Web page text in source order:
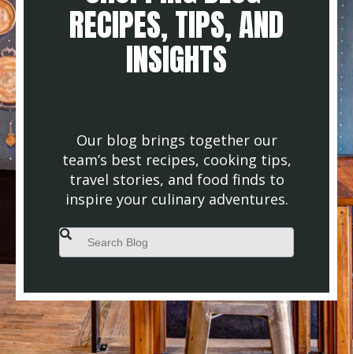
RECIPES, TIPS, AND
INSIGHTS
Our blog brings together our
team’s best recipes, cooking tips,
travel stories, and food finds to
inspire your culinary adventures.
This is a search field with an auto-suggest feature attached.
There are no suggestions because the search